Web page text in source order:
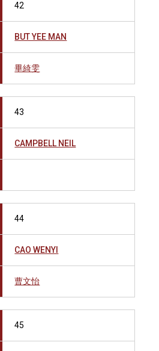
42
BUT YEE MAN
畢綺雯
43
CAMPBELL NEIL
44
CAO WENYI
曹文怡
45